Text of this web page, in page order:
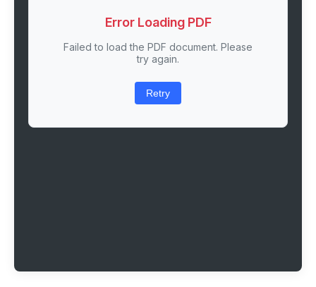
Error Loading PDF
Failed to load the PDF document. Please
try again.
Retry